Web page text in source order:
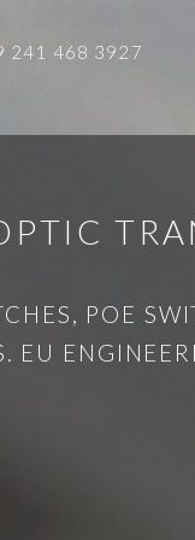
241 468 3927
POE
EU